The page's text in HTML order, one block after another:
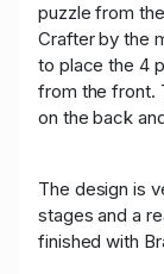
puzzle from
Crafter by the
to place the 4
from the front.
on the back
The design is
stages and a
finished with